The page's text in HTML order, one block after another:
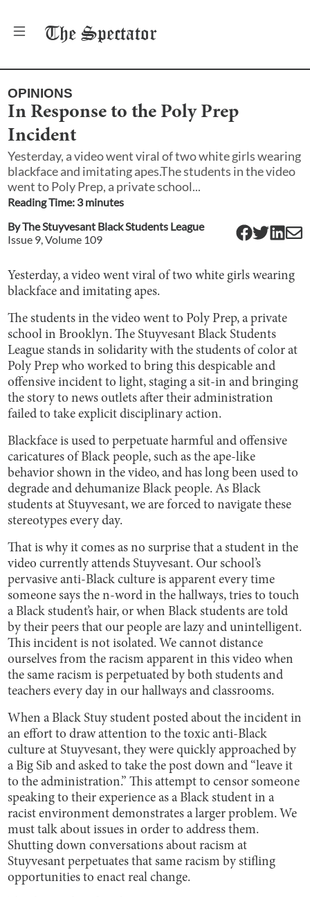
The Spectator
OPINIONS
In Response to the Poly Prep
Incident
Yesterday, a video went viral of two white girls wearing
blackface and imitating apes.The students in the video
went to Poly Prep, a private school...
Reading Time: 3minutes
ByThe Stuyvesant Black Students League
Issue 9 , Volume 109
Yesterday, a video went viral of two white girls wearing
blackface and imitating apes.
The students in the video went to Poly Prep, a private
school in Brooklyn. The Stuyvesant Black Students
League stands in solidarity with the students of color at
Poly Prep who worked to bring this despicable and
offensive incident to light, staging a sit-in and bringing
the story to news outlets after their administration
failed to take explicit disciplinary action.
Blackface is used to perpetuate harmful and offensive
caricatures of Black people, such as the ape-like
behavior shown in the video, and has long been used to
degrade and dehumanize Black people. As Black
students at Stuyvesant, we are forced to navigate these
stereotypes every day.
That is why it comes as no surprise that a student in the
video currently attends Stuyvesant. Our school’s
pervasive anti-Black culture is apparent every time
someone says the n-word in the hallways, tries to touch
a Black student’s hair, or when Black students are told
by their peers that our people are lazy and unintelligent.
This incident is not isolated. We cannot distance
ourselves from the racism apparent in this video when
the same racism is perpetuated by both students and
teachers every day in our hallways and classrooms.
When a Black Stuy student posted about the incident in
an effort to draw attention to the toxic anti-Black
culture at Stuyvesant, they were quickly approached by
a Big Sib and asked to take the post down and “leave it
to the administration.” This attempt to censor someone
speaking to their experience as a Black student in a
racist environment demonstrates a larger problem. We
must talk about issues in order to address them.
Shutting down conversations about racism at
Stuyvesant perpetuates that same racism by stifling
opportunities to enact real change.